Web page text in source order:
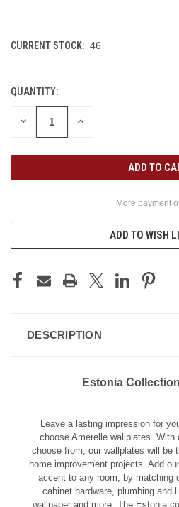
CURRENT STOCK: 46
QUANTITY:
DECREASE
QUANTITY
INCREASE
More payment
ADD TO WISH
DESCRIPTION
Estonia
Leave a lasting impression for
choose Amerelle wallplates.
choose from, our wallplates will be
home improvement projects. Add
accent to any room, by matching
cabinet hardware, plumbing and
wallpaper and more. The Estonia